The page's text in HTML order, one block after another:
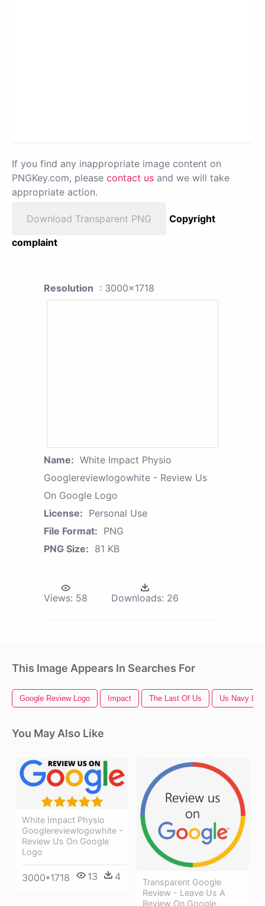
If you find any inappropriate image content on
PNGKey.com, please contact us and we will take
appropriate action.
Download Transparent PNG
Copyright
complaint
Resolution : 3000x1718
Name: White Impact Physio
Googlereviewlogowhite - Review Us
On Google Logo
License: Personal Use
File Format: PNG
PNG Size: 81 KB
Views: 58 Downloads: 26
This Image Appears In Searches For
Google Review Logo Impact The Last Of Us Us Navy
You May Also Like
White Impact Physio
Googlereviewlogowhite -
Review Us On Google
Logo
3000*1718 13 4
Transparent Google
Review - Leave Us A
Review On Google